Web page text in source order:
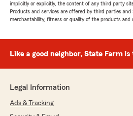
implicitly or explicitly, the content of any third party
Products and services are offered by third parties
merchantability, fitness or quality of the products and
Like a good neighbor, State Farm is
Legal Information
Ads & Tracking